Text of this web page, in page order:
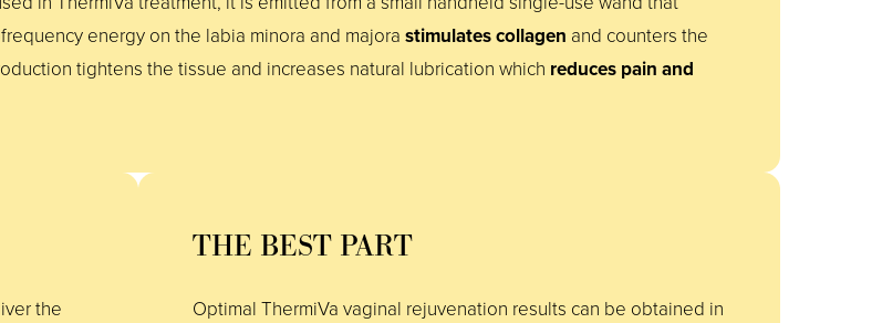
energy on the labia minora and majora stimulates collagen and counters the
tightens the tissue and increases natural lubrication which reduces pain and
the
THE BEST PART
Optimal ThermiVa vaginal rejuvenation results can be obtained in